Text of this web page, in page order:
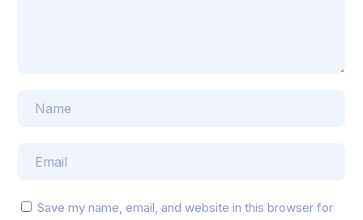
Save my name, email, and website in this browser for